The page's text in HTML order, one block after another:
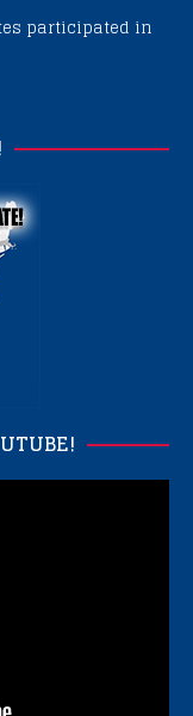
participated in